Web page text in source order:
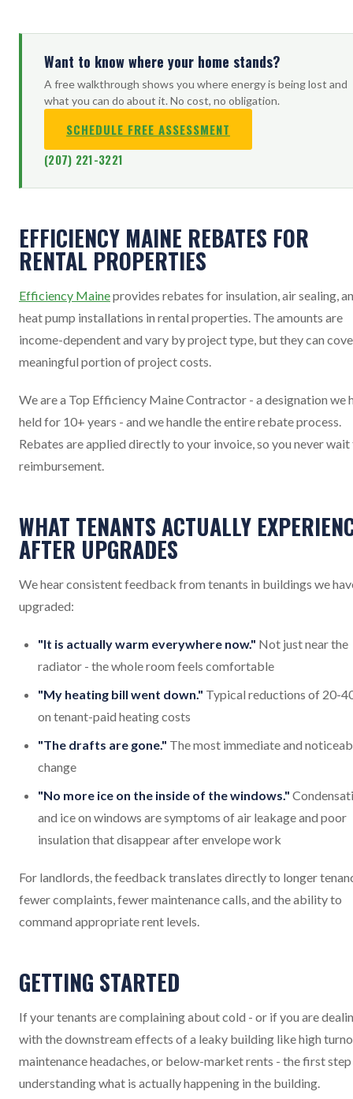
Want to know where your home stands?
A free walkthrough shows you where energy is being lost and
what you can do about it. No cost, no obligation.
SCHEDULE FREE ASSESSMENT
(207) 221-3221
EFFICIENCY MAINE REBATES FOR
RENTAL PROPERTIES
Efficiency Maineprovides rebates for insulation, air sealing,
heat pump installations in rental properties. The amounts are
income-dependent and vary by project type, but they can
meaningful portion of project costs.
We are a Top Efficiency Maine Contractor - a designation we
held for 10+ years - and we handle the entire rebate process.
Rebates are applied directly to your invoice, so you never
reimbursement.
WHAT TENANTS ACTUALLY
AFTER UPGRADES
We hear consistent feedback from tenants in buildings we
upgraded:
"It is actually warm everywhere now." Not just near the
radiator - the whole room feels comfortable
"My heating bill went down." Typical reductions of 20-
on tenant-paid heating costs
"The drafts are gone." The most immediate and
change
"No more ice on the inside of the windows."
and ice on windows are symptoms of air leakage and poor
insulation that disappear after envelope work
For landlords, the feedback translates directly to longer
fewer complaints, fewer maintenance calls, and the ability to
command appropriate rent levels.
GETTING STARTED
If your tenants are complaining about cold - or if you are
with the downstream effects of a leaky building like high
maintenance headaches, or below-market rents - the first step
understanding what is actually happening in the building.